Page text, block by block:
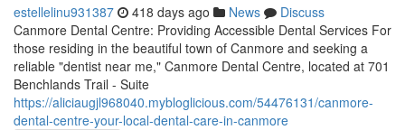
estellelinu931387 418 days ago News
Discuss
Canmore Dental Centre: Providing Accessible Dental Services For
those residing in the beautiful town of Canmore and seeking a
reliable "dentist near me," Canmore Dental Centre, located at 701
Benchlands Trail - Suite
https://aliciaugjl968040.mybloglicious.com/54476131/canmore-
dental-centre-your-local-dental-care-in-canmore